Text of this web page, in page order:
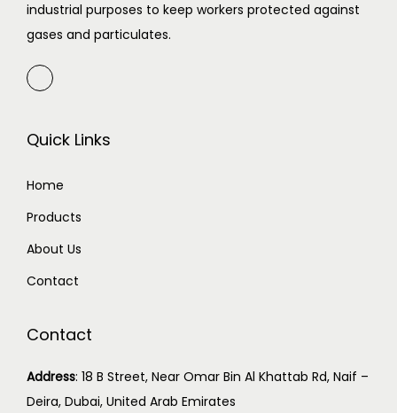
industrial purposes to keep workers protected against
gases and particulates.
Quick Links
Home
Products
About Us
Contact
Contact
Address: 18 B Street, Near Omar Bin Al Khattab Rd, Naif –
Deira, Dubai, United Arab Emirates